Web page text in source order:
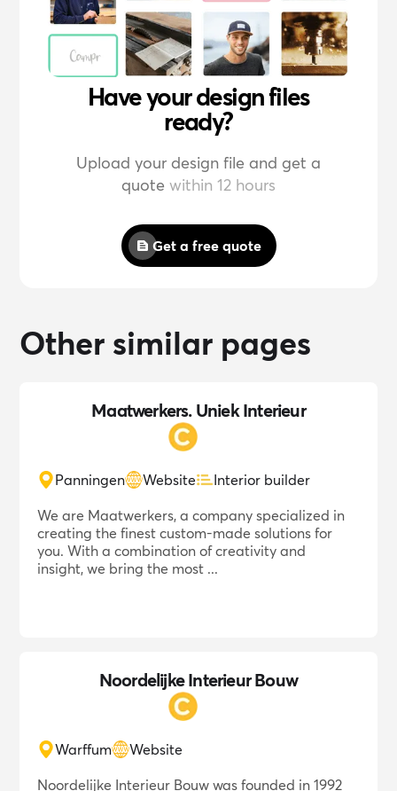
Have your design files
ready?
Upload your design file and get a
quote within 12 hours
Get a free quote
Maatwerkers. Uniek Interieur
Panningen Website
Interior builder
We are Maatwerkers, a company specialized in
creating the finest custom-made solutions for
you. With a combination of creativity and
insight, we bring the most ...
Noordelijke Interieur Bouw
Warffum
Website
Noordelijke Interieur Bouw was founded in 1992
Other similar pages